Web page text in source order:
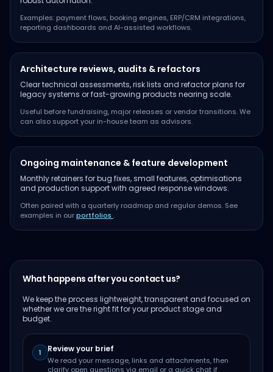
Examples: payment flows, booking engines, ERP/CRM integrations,
reporting dashboards and AI-assisted workflows.
Architecture reviews, audits & refactors
Clear technical assessments, risk lists and refactor plans for
legacy systems or fast-growing products nearing scale.
Useful before fundraising, major releases or vendor transitions. We
can also support your in-house team as advisors.
Ongoing maintenance & feature development
Monthly retainers for bug fixes, small features, optimisations
and production support with agreed response windows.
Often paired with a quarterly roadmap and regular demos. See
examples in ourportfolios .
What happens after you contact us?
We keep the process lightweight, transparent and focused on
whether we are the right fit for your product stage and
budget.
1 Review your brief
We read your message, links and attachments, then
clarify open questions via email or a quick chat if